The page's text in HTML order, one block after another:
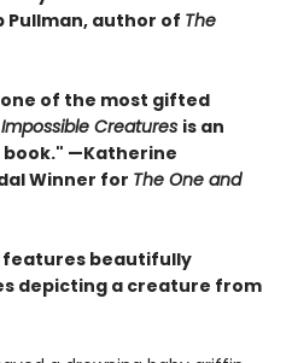
Pullman, author of The
of the most gifted
Impossible Creatures is an
—Katherine
Winner for The One and
features beautifully
depicting a creature from